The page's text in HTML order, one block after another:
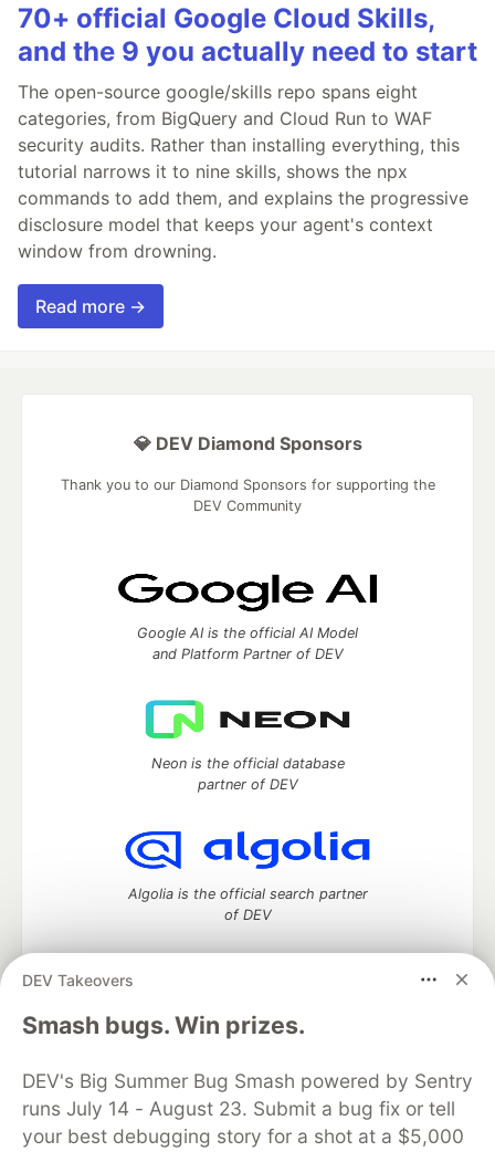
70+ official Google Cloud Skills,
and the 9 you actually need to start
The open-source google/skills repo spans eight
categories, from BigQuery and Cloud Run to WAF
security audits. Rather than installing everything, this
tutorial narrows it to nine skills, shows the npx
commands to add them, and explains the progressive
disclosure model that keeps your agent's context
window from drowning.
Read more →
DEV Takeovers
Smash bugs. Win prizes.
DEV's Big Summer Bug Smash powered by Sentry
runs July 14 - August 23. Submit a bug fix or tell
your best debugging story for a shot at a $5,000
💎 DEV Diamond Sponsors
Thank you to our Diamond Sponsors for supporting the
DEV Community
Google AI is the official AI Model
and Platform Partner of DEV
Neon is the official database
partner of DEV
Algolia is the official search partner
of DEV
DEV Community— A space to discuss and keep up software
development and manage your software career
DEV Education Tracks
DEV Help
Advertise on DEV
Organization Accounts
DEV Showcase About
Contact
Free Postgres Database
DEV Shop
MLH